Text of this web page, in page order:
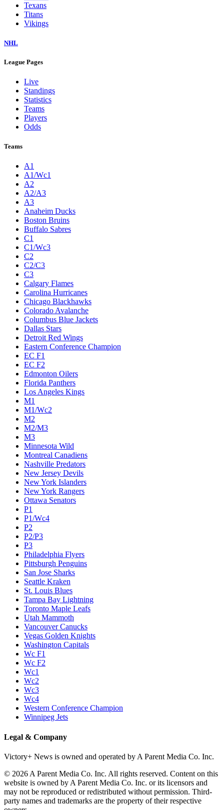
Texans
Titans
Vikings
NHL
League Pages
Live
Standings
Statistics
Teams
Players
Odds
Teams
A1
A1/Wc1
A2
A2/A3
A3
Anaheim Ducks
Boston Bruins
Buffalo Sabres
C1
C1/Wc3
C2
C2/C3
C3
Calgary Flames
Carolina Hurricanes
Chicago Blackhawks
Colorado Avalanche
Columbus Blue Jackets
Dallas Stars
Detroit Red Wings
Eastern Conference Champion
EC F1
EC F2
Edmonton Oilers
Florida Panthers
Los Angeles Kings
M1
M1/Wc2
M2
M2/M3
M3
Minnesota Wild
Montreal Canadiens
Nashville Predators
New Jersey Devils
New York Islanders
New York Rangers
Ottawa Senators
P1
P1/Wc4
P2
P2/P3
P3
Philadelphia Flyers
Pittsburgh Penguins
San Jose Sharks
Seattle Kraken
St. Louis Blues
Tampa Bay Lightning
Toronto Maple Leafs
Utah Mammoth
Vancouver Canucks
Vegas Golden Knights
Washington Capitals
Wc F1
Wc F2
Wc1
Wc2
Wc3
Wc4
Western Conference Champion
Winnipeg Jets
Legal & Company
Victory+ News is owned and operated by A Parent Media Co. Inc.
© 2026 A Parent Media Co. Inc. All rights reserved. Content on this
website is owned by A Parent Media Co. Inc. or its licensors and
may not be reproduced or redistributed without permission. Third-
party names and trademarks are the property of their respective